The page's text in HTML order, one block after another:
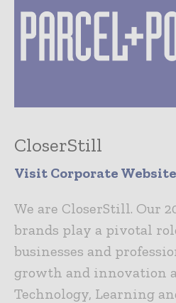
CloserStill
Visit Corporate Website
We are CloserStill. Our
brands play a pivotal
businesses and
growth and innovation
Technology, Learning